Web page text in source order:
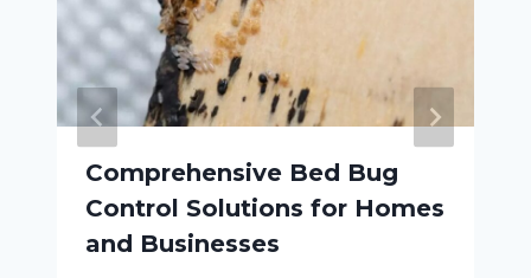
Comprehensive Bed Bug
Control Solutions for Homes
and Businesses